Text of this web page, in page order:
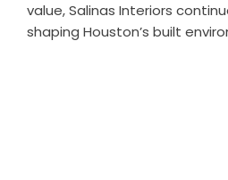
value, Salinas Interiors
shaping Houston’s built